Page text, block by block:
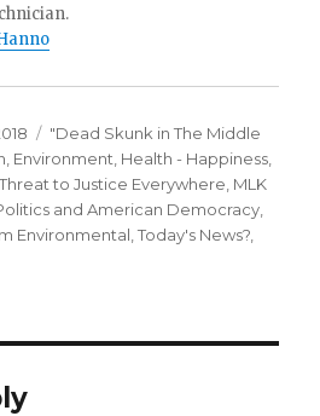
Categories
"Dead Skunk in The Middle
Environment Health - Happiness
to Justice Everywhere, MLK
and American Democracy
Environmental ,Today's News?